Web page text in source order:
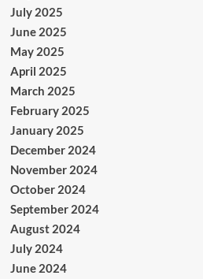
July 2025
June 2025
May 2025
April 2025
March 2025
February 2025
January 2025
December 2024
November 2024
October 2024
September 2024
August 2024
July 2024
June 2024